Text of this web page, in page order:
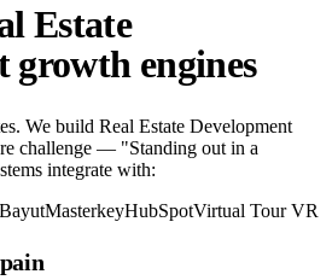
Estate
growth engines
We build Real Estate Development
challenge — "Standing out in a
integrate with:
BayutMasterkeyHubSpotVirtual Tour VR